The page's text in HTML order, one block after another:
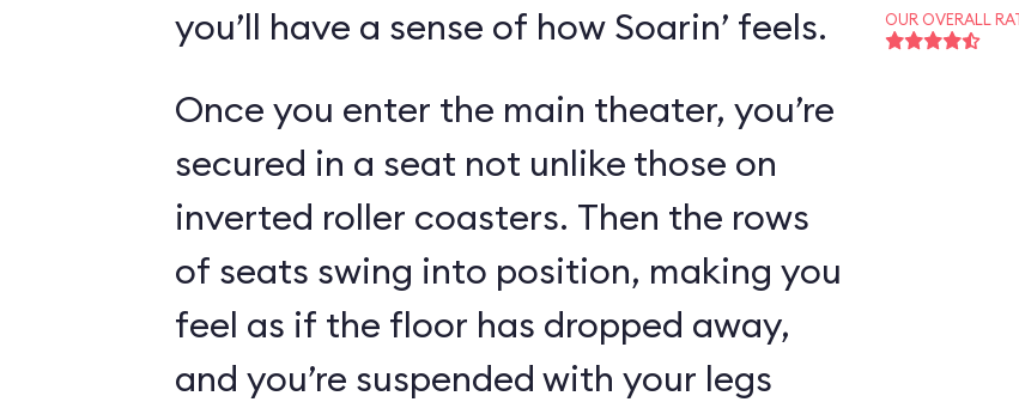
you’ll have a sense of how Soarin’ feels.
Once you enter the main theater, you’re
secured in a seat not unlike those on
inverted roller coasters. Then the rows
of seats swing into position, making you
feel as if the floor has dropped away,
and you’re suspended with your legs
OUR OVERALL